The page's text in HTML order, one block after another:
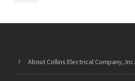
About Collins Electrical Company, Inc.